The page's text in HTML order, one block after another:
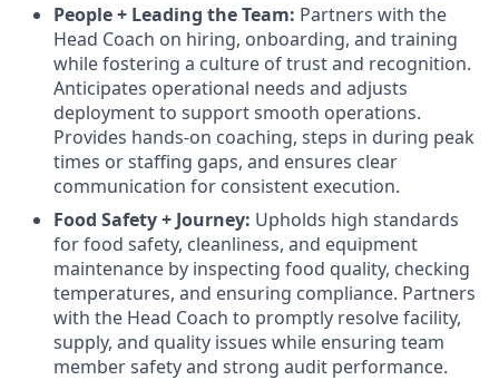
People + Leading the Team: Partners with the
Head Coach on hiring, onboarding, and training
while fostering a culture of trust and recognition.
Anticipates operational needs and adjusts
deployment to support smooth operations.
Provides hands-on coaching, steps in during peak
times or staffing gaps, and ensures clear
communication for consistent execution.
Food Safety + Journey: Upholds high standards
for food safety, cleanliness, and equipment
maintenance by inspecting food quality, checking
temperatures, and ensuring compliance. Partners
with the Head Coach to promptly resolve facility,
supply, and quality issues while ensuring team
member safety and strong audit performance.